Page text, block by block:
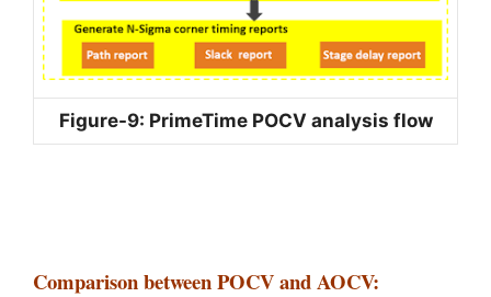
Figure-9: PrimeTime POCV analysis flow
Comparison between POCV and AOCV: